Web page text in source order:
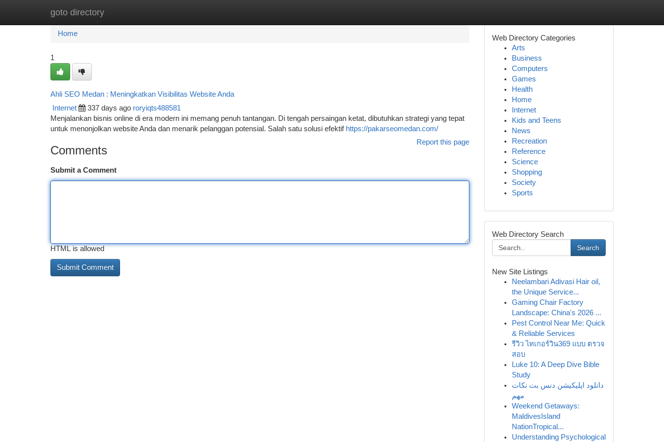
goto directory
Home New Site Listings
Home
1
Ahli SEO Medan : Meningkatkan Visibilitas Website Anda
Internet 337 days ago roryiqts488581
Menjalankan bisnis online di era modern ini memang penuh tantangan. Di tengah persaingan ketat, dibutuhkan strategi yang tepat
untuk menonjolkan website Anda dan menarik pelanggan potensial. Salah satu solusi efektif https://pakarseomedan.com/
Report this page
Comments
Submit a Comment
HTML is allowed
Web Directory Categories
Arts
Business
Computers
Games
Health
Home
Internet
Kids and Teens
News
Recreation
Reference
Science
Shopping
Society
Sports
Web Directory Search
Search
New Site Listings
Neelambari Adivasi Hair oil,
the Unique Service...
Gaming Chair Factory
Landscape: China's 2026 ...
Pest Control Near Me: Quick
& Reliable Services
รีวิว ไทเกอร์วิน369 แบบ ตรวจ
สอบ
Luke 10: A Deep Dive Bible
Study
دانلود اپلیکیشن دنس بت نکات
مهم
Weekend Getaways:
MaldivesIsland
NationTropical...
Understanding Psychological